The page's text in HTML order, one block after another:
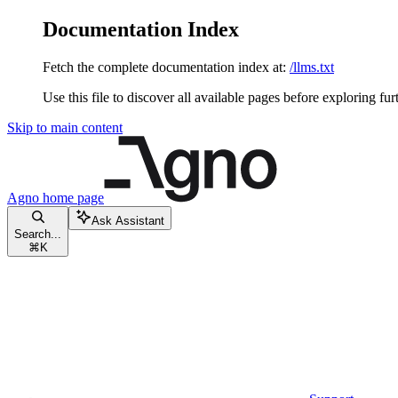
Documentation Index
Fetch the complete documentation index at: /llms.txt
Use this file to discover all available pages before exploring
Skip to main content
Agno home page
Search...
⌘ K
Ask Assistant